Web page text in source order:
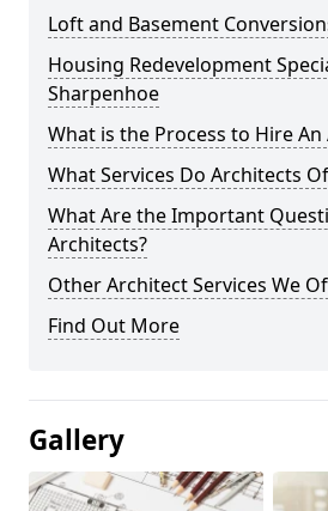
Loft and Basement
Housing Redevelopment
Sharpenhoe
What is the Process to Hire
What Services Do Architects
What Are the Important
Architects?
Other Architect Services We
Find Out More
Gallery